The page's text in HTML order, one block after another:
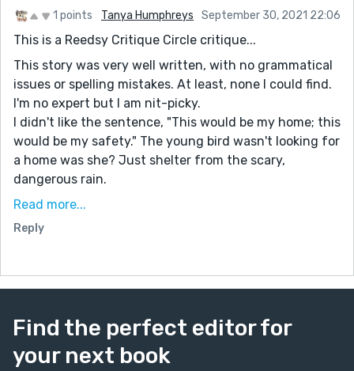
1 points Tanya Humphreys September 30, 2021 22:06
This is a Reedsy Critique Circle critique...
This story was very well written, with no grammatical
issues or spelling mistakes. At least, none I could find.
I'm no expert but I am nit-picky.
I didn't like the sentence, "This would be my home; this
would be my safety." The young bird wasn't looking for
a home was she? Just shelter from the scary,
dangerous rain.
One of my first editors told me dialogue makes a
stronger, more interesting story. She was right. I think
male bird and her. It would add to their personalities.
or bird, or even a spider. They are fun to read because
it takes imagination to write them. I have written quite
a few from that perspective because they are fun to
Read more...
Reply
Find the perfect editor for
your next book